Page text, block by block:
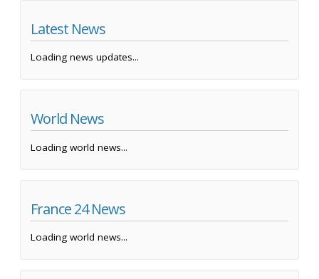
Latest News
Loading news updates...
World News
Loading world news...
France 24 News
Loading world news...